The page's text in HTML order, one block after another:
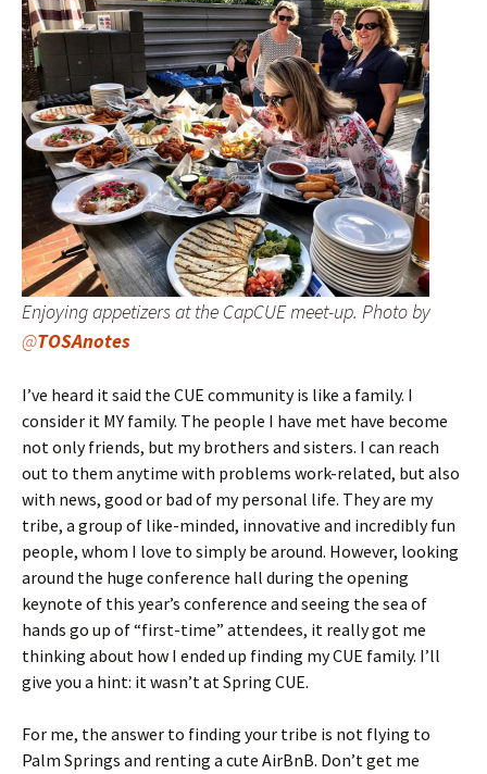
Enjoying appetizers at the CapCUE meet-up. Photo by
@TOSAnotes
I’ve heard it said the CUE community is like a family. I
consider it MY family. The people I have met have become
not only friends, but my brothers and sisters. I can reach
out to them anytime with problems work-related, but also
with news, good or bad of my personal life. They are my
tribe, a group of like-minded, innovative and incredibly fun
people, whom I love to simply be around. However, looking
around the huge conference hall during the opening
keynote of this year’s conference and seeing the sea of
hands go up of “first-time” attendees, it really got me
thinking about how I ended up finding my CUE family. I’ll
give you a hint: it wasn’t at Spring CUE.
For me, the answer to finding your tribe is not flying to
Palm Springs and renting a cute AirBnB. Don’t get me